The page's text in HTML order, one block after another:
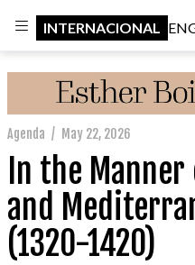
INTERNACIONAL
Agenda / May 22, 2026
In the
and
(1320-1420)